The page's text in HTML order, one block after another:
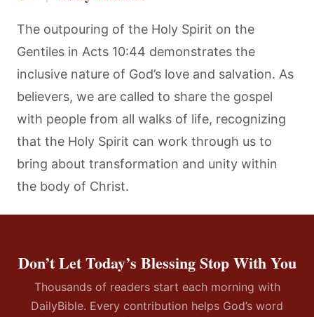
The outpouring of the Holy Spirit on the
Gentiles in Acts 10:44 demonstrates the
inclusive nature of God’s love and salvation. As
believers, we are called to share the gospel
with people from all walks of life, recognizing
that the Holy Spirit can work through us to
bring about transformation and unity within
the body of Christ.
Don’t Let Today’s Blessing Stop With You
Thousands of readers start each morning with
DailyBible. Every contribution helps God’s word